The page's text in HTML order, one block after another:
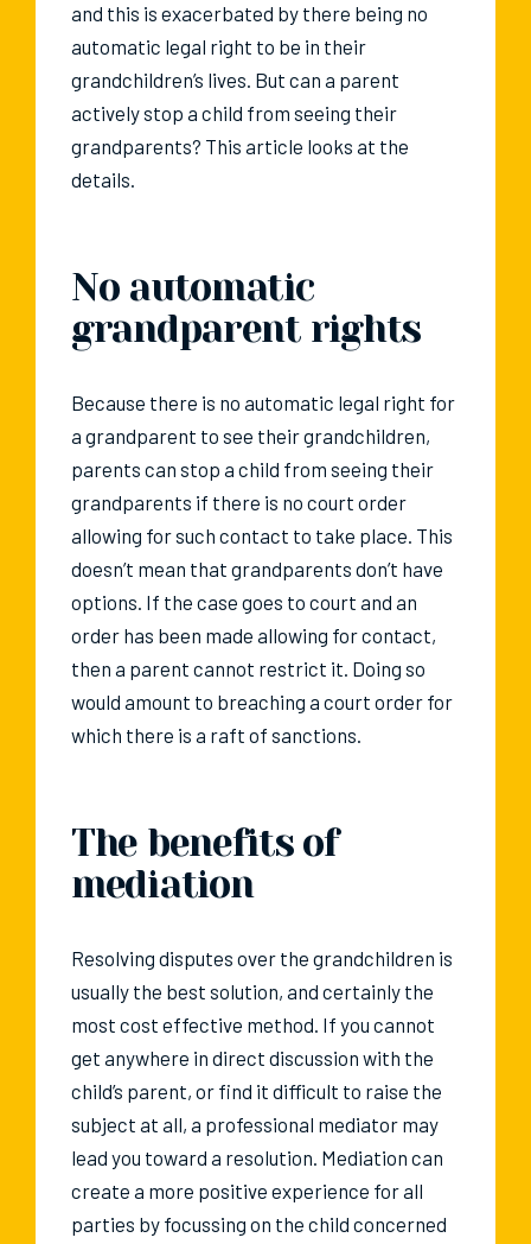
and this is exacerbated by there being no
automatic legal right to be in their
grandchildren’s lives. But can a parent
actively stop a child from seeing their
grandparents? This article looks at the
details.
No automatic
grandparent rights
Because there is no automatic legal right for
a grandparent to see their grandchildren,
parents can stop a child from seeing their
grandparents if there is no court order
allowing for such contact to take place. This
doesn’t mean that grandparents don’t have
options. If the case goes to court and an
order has been made allowing for contact,
then a parent cannot restrict it. Doing so
would amount to breaching a court order for
which there is a raft of sanctions.
The benefits of
mediation
Resolving disputes over the grandchildren is
usually the best solution, and certainly the
most cost effective method. If you cannot
get anywhere in direct discussion with the
child’s parent, or find it difficult to raise the
subject at all, a professional mediator may
lead you toward a resolution. Mediation can
create a more positive experience for all
parties by focussing on the child concerned